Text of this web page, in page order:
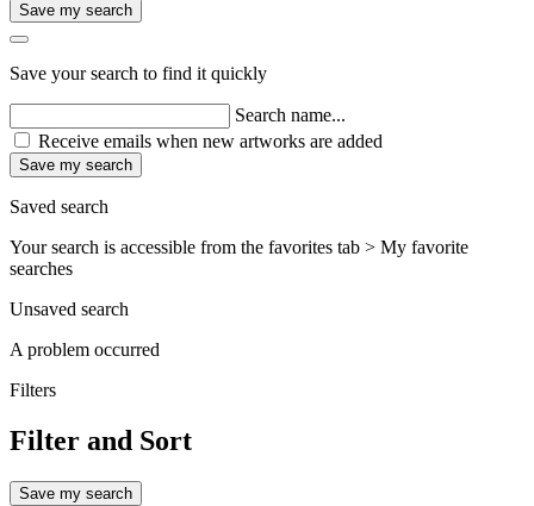
Save my search
Save your search to find it quickly
Search name...
Receive emails when new artworks are added
Save my search
Saved search
Your search is accessible from the favorites tab > My favorite
searches
Unsaved search
A problem occurred
Filters
Filter and Sort
Save my search